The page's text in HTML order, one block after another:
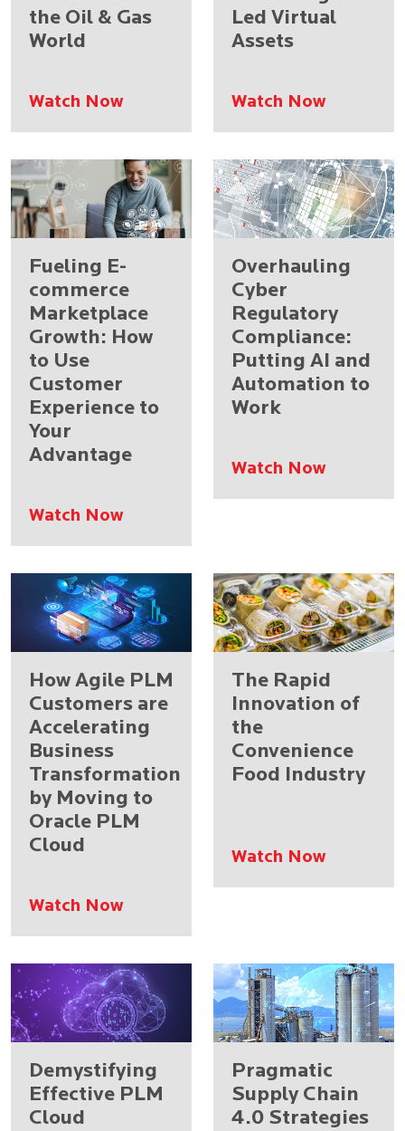
the Oil & Gas
World
Watch Now
Led Virtual
Assets
Watch Now
Fueling E-
commerce
Marketplace
Growth: How
to Use
Customer
Experience to
Your
Advantage
Watch Now
Overhauling
Cyber
Regulatory
Compliance:
Putting AI and
Automation to
Work
Watch Now
How Agile PLM
Customers are
Accelerating
Business
Transformation
by Moving to
Oracle PLM
Cloud
Watch Now
The Rapid
Innovation of
the
Convenience
Food Industry
Watch Now
Demystifying
Effective PLM
Cloud
Pragmatic
Supply Chain
4.0 Strategies